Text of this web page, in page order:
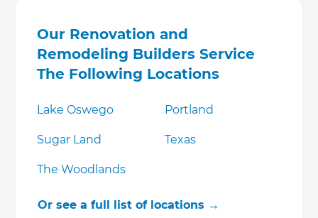
Our Renovation and
Remodeling Builders Service
The Following Locations
Lake Oswego Portland
Sugar Land Texas
The Woodlands
Or see a full list of locations →